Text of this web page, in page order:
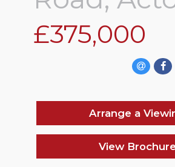
£375,000
Arrange a
View Brochure